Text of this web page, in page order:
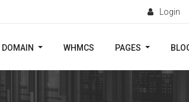
Login
DOMAIN WHMCS PAGES